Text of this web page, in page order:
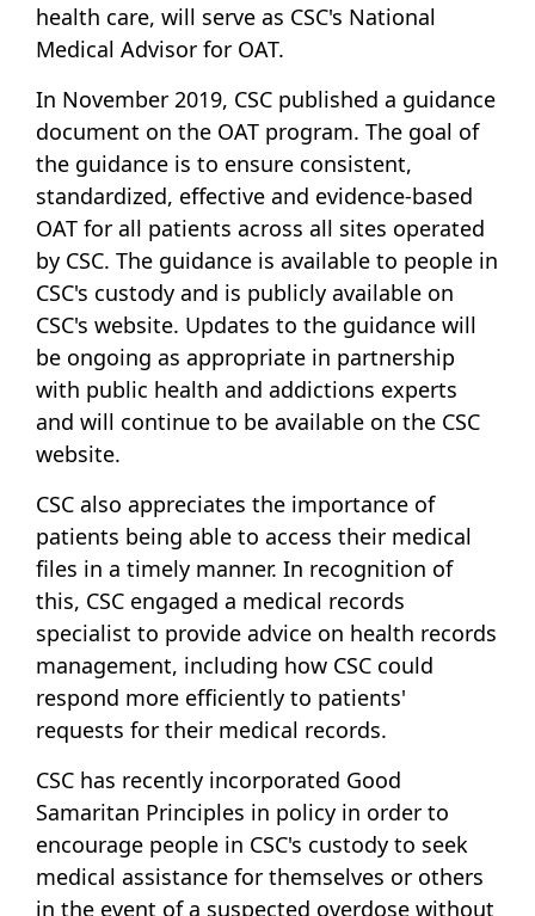
health care, will serve as CSC's National
Medical Advisor for OAT.
In November 2019, CSC published a guidance
document on the OAT program. The goal of
the guidance is to ensure consistent,
standardized, effective and evidence-based
OAT for all patients across all sites operated
by CSC. The guidance is available to people in
CSC's custody and is publicly available on
CSC's website. Updates to the guidance will
be ongoing as appropriate in partnership
with public health and addictions experts
and will continue to be available on the CSC
website.
CSC also appreciates the importance of
patients being able to access their medical
files in a timely manner. In recognition of
this, CSC engaged a medical records
specialist to provide advice on health records
management, including how CSC could
respond more efficiently to patients'
requests for their medical records.
CSC has recently incorporated Good
Samaritan Principles in policy in order to
encourage people in CSC's custody to seek
medical assistance for themselves or others
in the event of a suspected overdose without